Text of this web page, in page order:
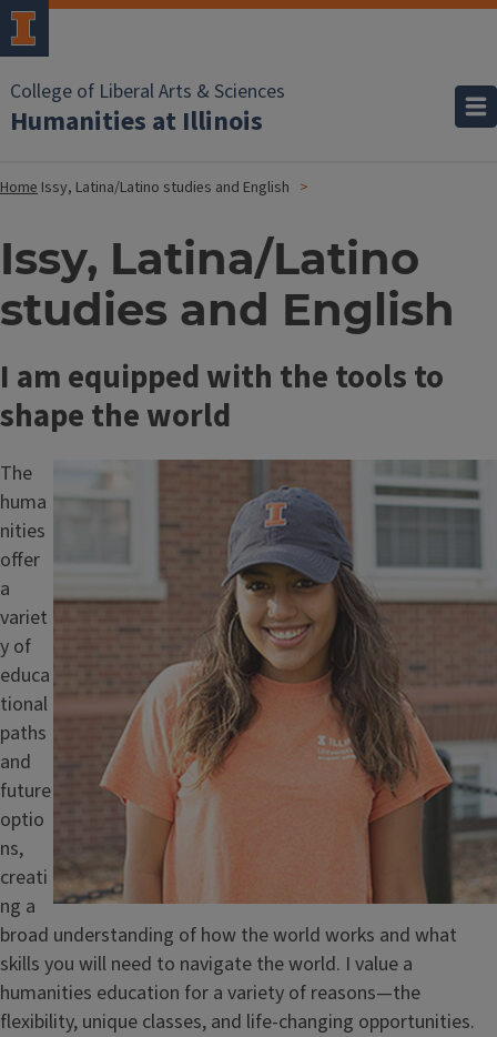
College of Liberal Arts & Sciences
Humanities at Illinois
Home Issy, Latina/Latino studies and English
Issy, Latina/Latino
studies and English
I am equipped with the tools to
shape the world
Image
The
huma
nities
offer
a
variet
y of
educa
tional
paths
and
future
optio
ns,
creati
ng a
broad understanding of how the world works and what
skills you will need to navigate the world. I value a
humanities education for a variety of reasons—the
flexibility, unique classes, and life-changing opportunities.